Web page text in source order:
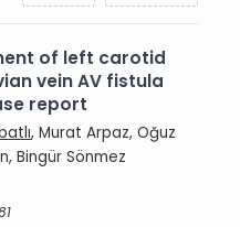
of left carotid
vein AV fistula
report
, Murat Arpaz, Oğuz
Bingür Sönmez